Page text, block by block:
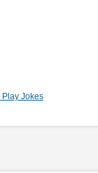
Play Jokes